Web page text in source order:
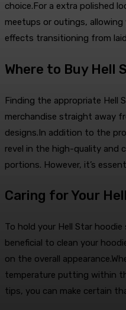
choice.For a extra polished
meetups or outings,
effects transitioning from
Where to Buy Hell
Finding the appropriate
merchandise straight away
designs.In addition to the
revel in the high-quality and
portions. However, it’s
Caring for Your
To hold your Hell Star
beneficial to clean your
on the overall
temperature putting within
tips, you can make certain